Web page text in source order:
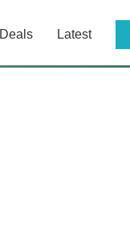
Deals Latest